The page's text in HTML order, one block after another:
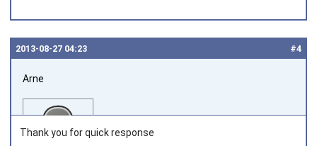
#4
2013‑08‑27 04:23
Arne
Thank you for quick response